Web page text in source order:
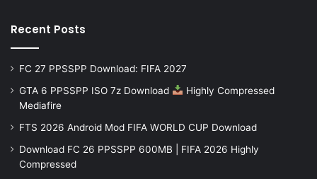
Recent Posts
FC 27 PPSSPP Download: FIFA 2027
GTA 6 PPSSPP ISO 7z Download
Highly Compressed
Mediafire
FTS 2026 Android Mod FIFA WORLD CUP Download
Download FC 26 PPSSPP 600MB | FIFA 2026 Highly
Compressed